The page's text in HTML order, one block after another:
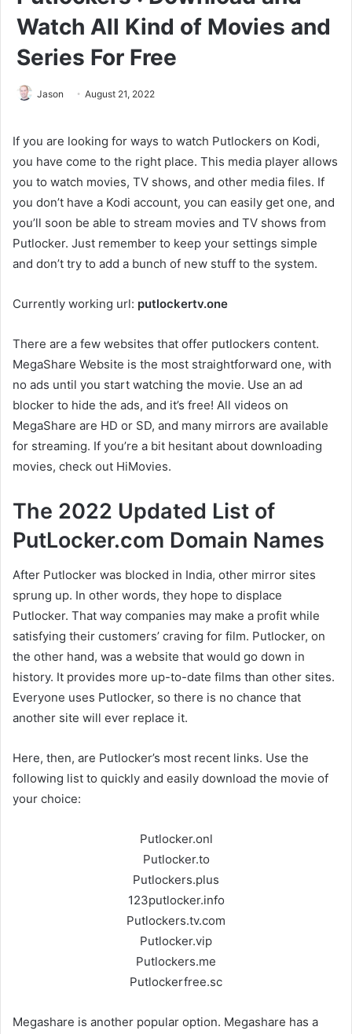
Watch All Kind of Movies and
Series For Free
Jason August 21, 2022
If you are looking for ways to watch Putlockers on Kodi,
you have come to the right place. This media player allows
you to watch movies, TV shows, and other media files. If
you don’t have a Kodi account, you can easily get one, and
you’ll soon be able to stream movies and TV shows from
Putlocker. Just remember to keep your settings simple
and don’t try to add a bunch of new stuff to the system.
Currently working url: putlockertv.one
There are a few websites that offer putlockers content.
MegaShare Website is the most straightforward one, with
no ads until you start watching the movie. Use an ad
blocker to hide the ads, and it’s free! All videos on
MegaShare are HD or SD, and many mirrors are available
for streaming. If you’re a bit hesitant about downloading
movies, check out HiMovies.
The 2022 Updated List of
PutLocker.com Domain Names
After Putlocker was blocked in India, other mirror sites
sprung up. In other words, they hope to displace
Putlocker. That way companies may make a profit while
satisfying their customers’ craving for film. Putlocker, on
the other hand, was a website that would go down in
history. It provides more up-to-date films than other sites.
Everyone uses Putlocker, so there is no chance that
another site will ever replace it.
Here, then, are Putlocker’s most recent links. Use the
following list to quickly and easily download the movie of
your choice:
Putlocker.onl
Putlocker.to
Putlockers.plus
123putlocker.info
Putlockers.tv.com
Putlocker.vip
Putlockers.me
Putlockerfree.sc
Megashare is another popular option. Megashare has a